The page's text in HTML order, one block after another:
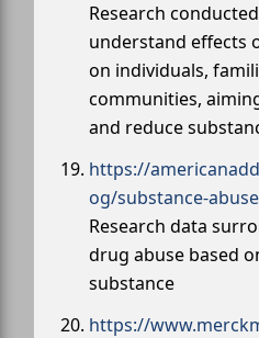
Research
understand effects
on individuals,
communities,
and reduce
https://
og/substance-
Research data
drug abuse based
substance
https://